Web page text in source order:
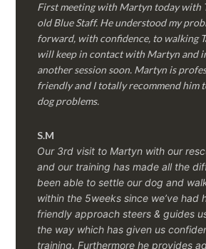
First meeting with Martyn today with
old Blue Staff. He understood my
forward, with confidence, to walking
will keep in contact with Martyn and
another session soon. Martyn is
friendly and I totally recommend him
dog problems.
S.M
Our 3rd visit to Martyn with our
and our training has made all the
been able to settle our dog and
within the 5weeks since we’ve had
friendly approach steers & guides
the way which has given us
training. Furthermore he provides